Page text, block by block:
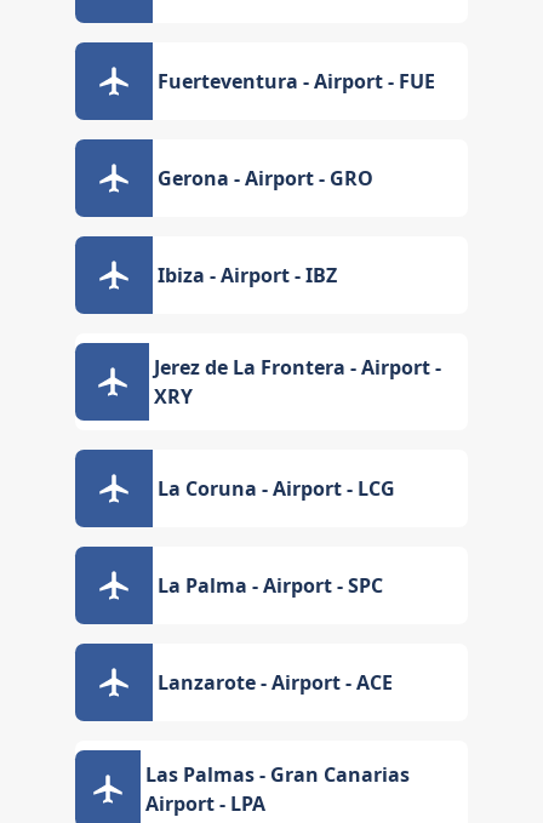
Fuerteventura - Airport - FUE
Gerona - Airport - GRO
Ibiza - Airport - IBZ
Jerez de La Frontera - Airport -
XRY
La Coruna - Airport - LCG
La Palma - Airport - SPC
Lanzarote - Airport - ACE
Las Palmas - Gran Canarias
Airport - LPA